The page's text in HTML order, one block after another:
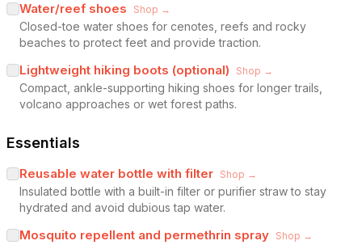
Water/reef shoes Shop →
Closed-toe water shoes for cenotes, reefs and rocky
beaches to protect feet and provide traction.
Lightweight hiking boots (optional) Shop →
Compact, ankle-supporting hiking shoes for longer trails,
volcano approaches or wet forest paths.
Essentials
Reusable water bottle with filter Shop →
Insulated bottle with a built-in filter or purifier straw to stay
hydrated and avoid dubious tap water.
Mosquito repellent and permethrin spray Shop →